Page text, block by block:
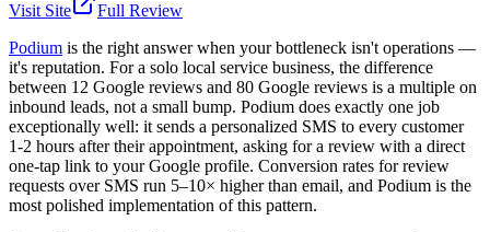
Visit Site
Full Review
Podium is the right answer when your bottleneck isn't operations —
it's reputation. For a solo local service business, the difference
between 12 Google reviews and 80 Google reviews is a multiple on
inbound leads, not a small bump. Podium does exactly one job
exceptionally well: it sends a personalized SMS to every customer
1-2 hours after their appointment, asking for a review with a direct
one-tap link to your Google profile. Conversion rates for review
requests over SMS run 5–10× higher than email, and Podium is the
most polished implementation of this pattern.